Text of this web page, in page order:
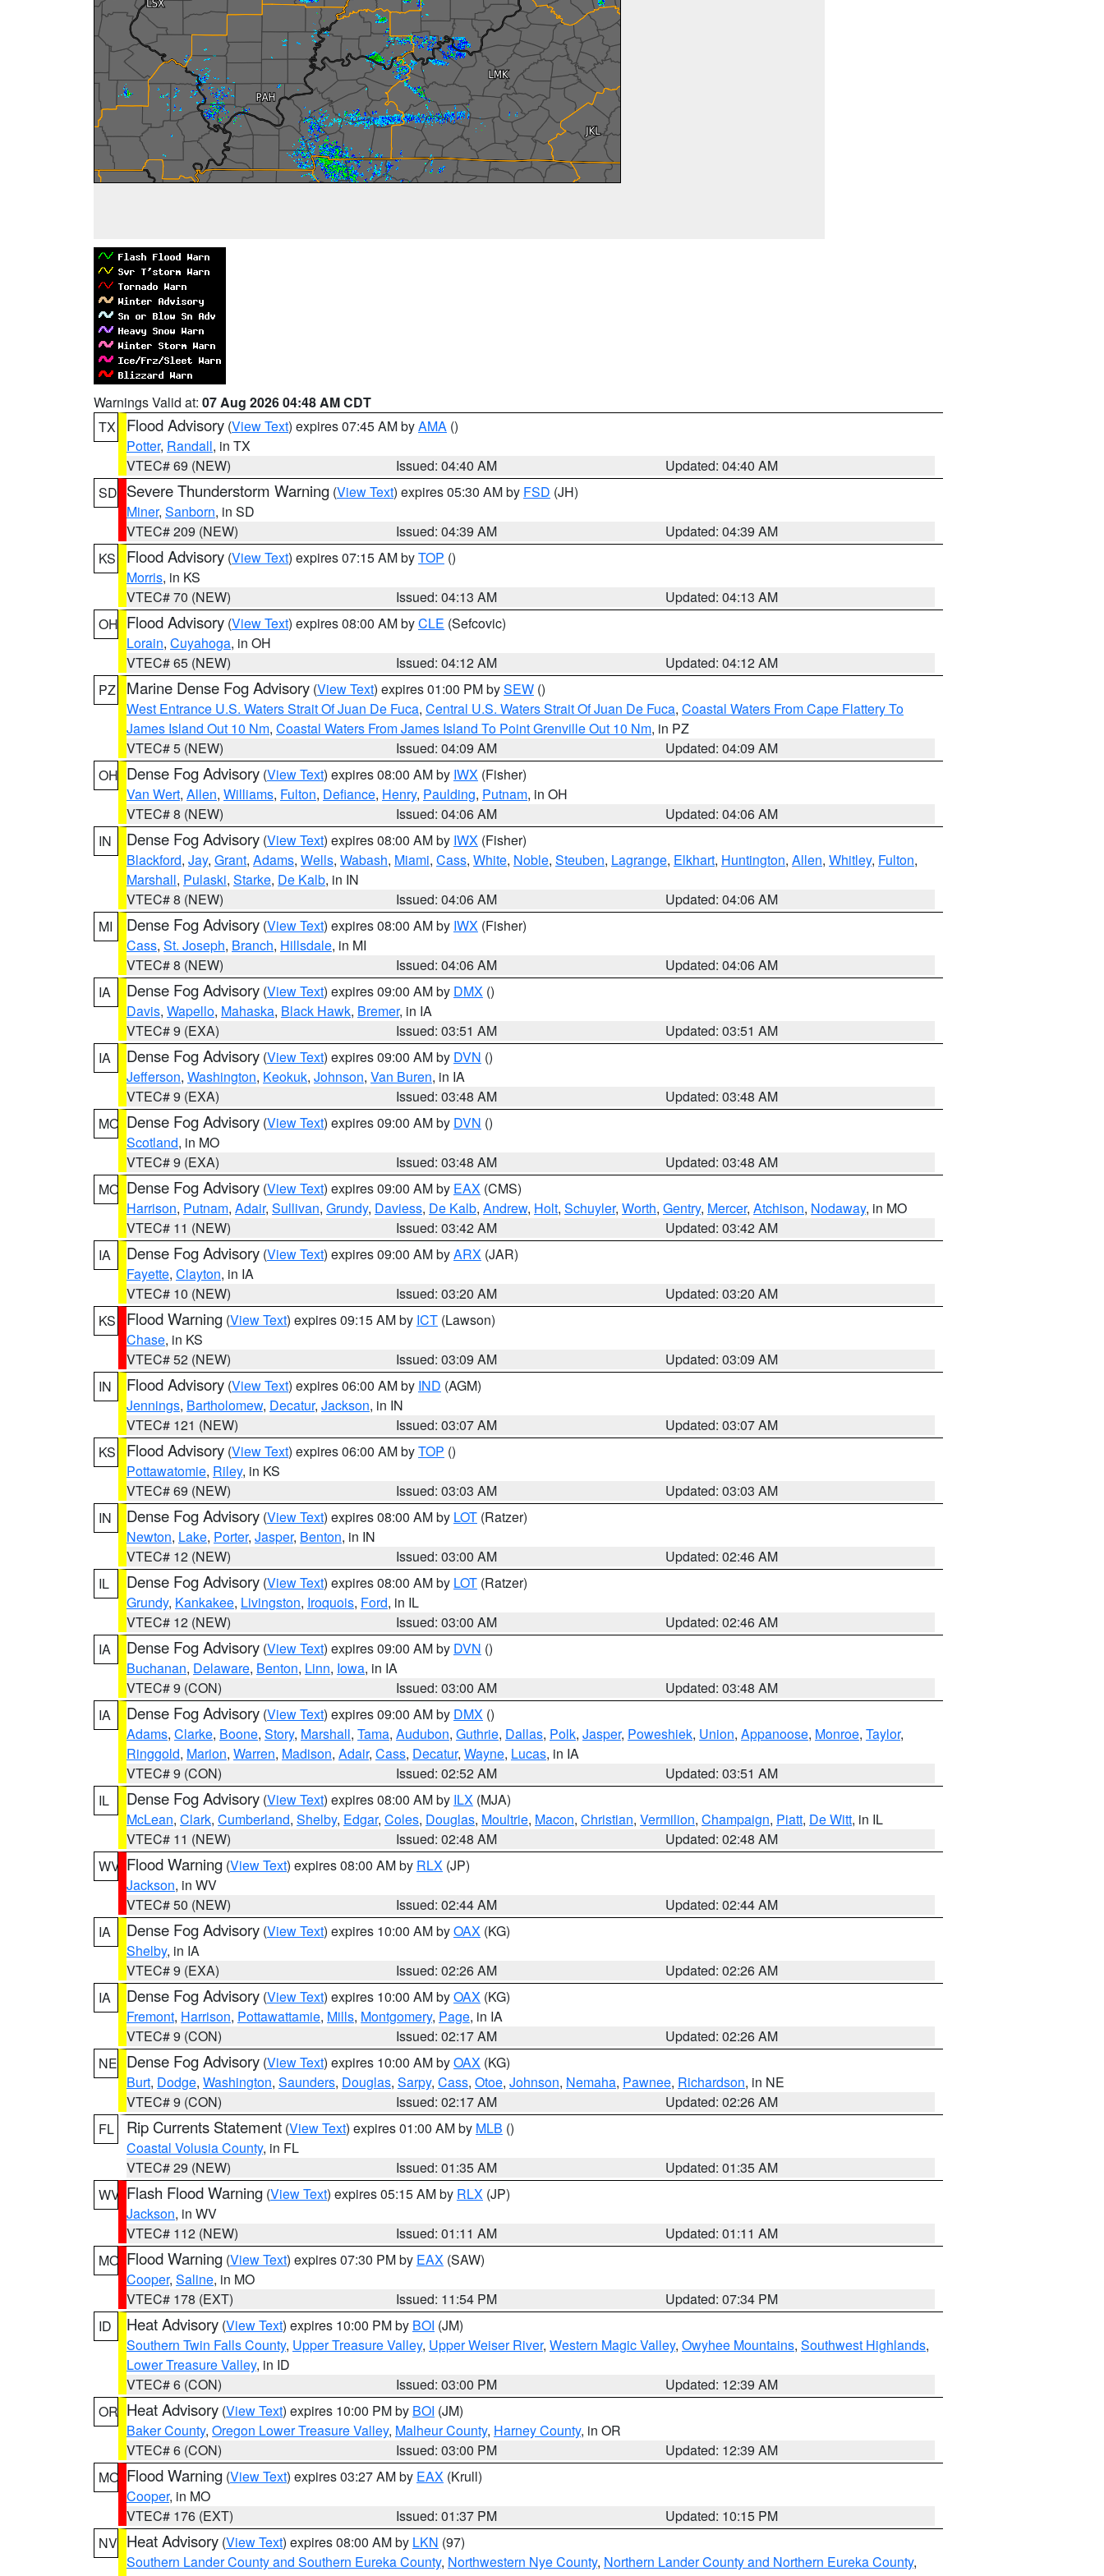
Warnings Valid at: 07 Aug 2026 04:48 AM CDT
TX
Flood Advisory (View Text) expires 07:45 AM byAMA ()
Potter, Randall, in TX
VTEC# 69 (NEW)
Issued: 04:40 AM
Updated: 04:40 AM
SD Severe Thunderstorm Warning (View Text) expires 05:30 AM by FSD (JH)
Miner, Sanborn, in SD
VTEC# 209 (NEW)
Issued: 04:39 AM
Updated: 04:39 AM
KS
Flood Advisory (View Text) expires 07:15 AM byTOP ()
Morris, in KS
VTEC# 70 (NEW)
Issued: 04:13 AM
Updated: 04:13 AM
OH Flood Advisory (View Text) expires 08:00 AM byCLE (Sefcovic)
Lorain, Cuyahoga, in OH
VTEC# 65 (NEW)
Issued: 04:12 AM
Updated: 04:12 AM
PZ
Marine Dense Fog Advisory (View Text) expires 01:00 PM bySEW ()
West Entrance U.S. Waters Strait Of Juan De Fuca, Central U.S. Waters Strait Of Juan De Fuca, Coastal Waters From Cape Flattery To
James Island Out 10 Nm, Coastal Waters From James Island To Point Grenville Out 10 Nm, in PZ
VTEC# 5 (NEW)
Issued: 04:09 AM
Updated: 04:09 AM
OH Dense Fog Advisory (View Text) expires 08:00 AM by IWX (Fisher)
Van Wert, Allen, Williams, Fulton, Defiance, Henry, Paulding, Putnam, in OH
VTEC# 8 (NEW)
Issued: 04:06 AM
Updated: 04:06 AM
IN
Dense Fog Advisory (View Text) expires 08:00 AM by IWX (Fisher)
Blackford, Jay, Grant, Adams, Wells, Wabash, Miami, Cass, White, Noble, Steuben, Lagrange, Elkhart, Huntington, Allen, Whitley, Fulton,
Marshall, Pulaski, Starke, De Kalb, in IN
VTEC# 8 (NEW)
Issued: 04:06 AM
Updated: 04:06 AM
MI
Dense Fog Advisory (View Text) expires 08:00 AM by IWX (Fisher)
Cass, St. Joseph, Branch, Hillsdale, in MI
VTEC# 8 (NEW)
Issued: 04:06 AM
Updated: 04:06 AM
IA
Dense Fog Advisory (View Text) expires 09:00 AM by DMX ()
Davis, Wapello, Mahaska, Black Hawk, Bremer, in IA
VTEC# 9 (EXA)
Issued: 03:51 AM
Updated: 03:51 AM
IA
Dense Fog Advisory (View Text) expires 09:00 AM by DVN ()
Jefferson, Washington, Keokuk, Johnson, Van Buren, in IA
VTEC# 9 (EXA)
Issued: 03:48 AM
Updated: 03:48 AM
MO Dense Fog Advisory (View Text) expires 09:00 AM by DVN ()
Scotland, in MO
VTEC# 9 (EXA)
Issued: 03:48 AM
Updated: 03:48 AM
MO Dense Fog Advisory (View Text) expires 09:00 AM by EAX (CMS)
Harrison, Putnam, Adair, Sullivan, Grundy, Daviess, De Kalb, Andrew, Holt, Schuyler, Worth, Gentry, Mercer, Atchison, Nodaway, in MO
VTEC# 11 (NEW)
Issued: 03:42 AM
Updated: 03:42 AM
IA
Dense Fog Advisory (View Text) expires 09:00 AM byARX (JAR)
Fayette, Clayton, in IA
VTEC# 10 (NEW)
Issued: 03:20 AM
Updated: 03:20 AM
KS
Flood Warning (View Text) expires 09:15 AM by ICT (Lawson)
Chase, in KS
VTEC# 52 (NEW)
Issued: 03:09 AM
Updated: 03:09 AM
IN
Flood Advisory (View Text) expires 06:00 AM by IND (AGM)
Jennings, Bartholomew, Decatur, Jackson, in IN
VTEC# 121 (NEW)
Issued: 03:07 AM
Updated: 03:07 AM
KS
Flood Advisory (View Text) expires 06:00 AM byTOP ()
Pottawatomie, Riley, in KS
VTEC# 69 (NEW)
Issued: 03:03 AM
Updated: 03:03 AM
IN
Dense Fog Advisory (View Text) expires 08:00 AM by LOT (Ratzer)
Newton, Lake, Porter, Jasper, Benton, in IN
VTEC# 12 (NEW)
Issued: 03:00 AM
Updated: 02:46 AM
IL
Dense Fog Advisory (View Text) expires 08:00 AM by LOT (Ratzer)
Grundy, Kankakee, Livingston, Iroquois, Ford, in IL
VTEC# 12 (NEW)
Issued: 03:00 AM
Updated: 02:46 AM
IA
Dense Fog Advisory (View Text) expires 09:00 AM by DVN ()
Buchanan, Delaware, Benton, Linn, Iowa, in IA
VTEC# 9 (CON)
Issued: 03:00 AM
Updated: 03:48 AM
IA
Dense Fog Advisory (View Text) expires 09:00 AM by DMX ()
Adams, Clarke, Boone, Story, Marshall, Tama, Audubon, Guthrie, Dallas, Polk, Jasper, Poweshiek, Union, Appanoose, Monroe, Taylor,
Ringgold, Marion, Warren, Madison, Adair, Cass, Decatur, Wayne, Lucas, in IA
VTEC# 9 (CON)
Issued: 02:52 AM
Updated: 03:51 AM
IL
Dense Fog Advisory (View Text) expires 08:00 AM by ILX (MJA)
McLean, Clark, Cumberland, Shelby, Edgar, Coles, Douglas, Moultrie, Macon, Christian, Vermilion, Champaign, Piatt, De Witt, in IL
VTEC# 11 (NEW)
Issued: 02:48 AM
Updated: 02:48 AM
WV Flood Warning (View Text) expires 08:00 AM by RLX (JP)
Jackson, in WV
VTEC# 50 (NEW)
Issued: 02:44 AM
Updated: 02:44 AM
IA
Dense Fog Advisory (View Text) expires 10:00 AM byOAX (KG)
Shelby, in IA
VTEC# 9 (EXA)
Issued: 02:26 AM
Updated: 02:26 AM
IA
Dense Fog Advisory (View Text) expires 10:00 AM byOAX (KG)
Fremont, Harrison, Pottawattamie, Mills, Montgomery, Page, in IA
VTEC# 9 (CON)
Issued: 02:17 AM
Updated: 02:26 AM
NE Dense Fog Advisory (View Text) expires 10:00 AM byOAX (KG)
Burt, Dodge, Washington, Saunders, Douglas, Sarpy, Cass, Otoe, Johnson, Nemaha, Pawnee, Richardson, in NE
VTEC# 9 (CON)
Issued: 02:17 AM
Updated: 02:26 AM
FL
Rip Currents Statement (View Text) expires 01:00 AM by MLB ()
Coastal Volusia County, in FL
VTEC# 29 (NEW)
Issued: 01:35 AM
Updated: 01:35 AM
WV Flash Flood Warning (View Text) expires 05:15 AM by RLX (JP)
Jackson, in WV
VTEC# 112 (NEW)
Issued: 01:11 AM
Updated: 01:11 AM
MO Flood Warning (View Text) expires 07:30 PM by EAX (SAW)
Cooper, Saline, in MO
VTEC# 178 (EXT)
Issued: 11:54 PM
Updated: 07:34 PM
ID
Heat Advisory (View Text) expires 10:00 PM by BOI (JM)
Southern Twin Falls County, Upper Treasure Valley, Upper Weiser River, Western Magic Valley, Owyhee Mountains, Southwest Highlands,
Lower Treasure Valley, in ID
VTEC# 6 (CON)
Issued: 03:00 PM
Updated: 12:39 AM
OR Heat Advisory (View Text) expires 10:00 PM by BOI (JM)
Baker County, Oregon Lower Treasure Valley, Malheur County, Harney County, in OR
VTEC# 6 (CON)
Issued: 03:00 PM
Updated: 12:39 AM
MO Flood Warning (View Text) expires 03:27 AM by EAX (Krull)
Cooper, in MO
VTEC# 176 (EXT)
Issued: 01:37 PM
Updated: 10:15 PM
NV Heat Advisory (View Text) expires 08:00 AM by LKN (97)
Southern Lander County and Southern Eureka County, Northwestern Nye County, Northern Lander County and Northern Eureka County,